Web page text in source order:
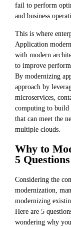
fail to perform
and business
This is where
Application
with modern
to improve
By modernizing
approach by
microservices,
computing to build
that can meet the
multiple clouds.
Why to
5
Considering the
modernization,
modernizing
Here are 5
wondering why